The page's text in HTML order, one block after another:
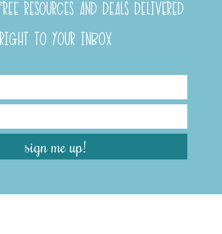
RESOURCES AND DEALS DELIVERED
TO YOUR INBOX
sign me up!